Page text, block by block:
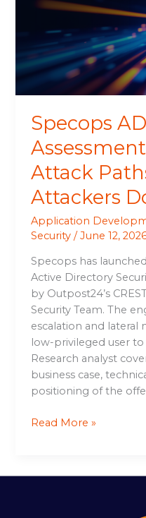
Specops
Attack
Attackers
Application
Security /June 12,
Specops has
Active Directory
by Outpost24’s
Security Team. The
escalation and
low-privileged user
Research analyst
business case,
positioning of the
Exposing
Paths
Before
Attackers
Read More »